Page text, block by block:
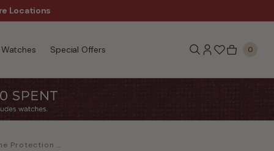
Locations
Watches Special Offers 0
Lifetime Protection Combo Plan ($3,000.00-$3,999.99)